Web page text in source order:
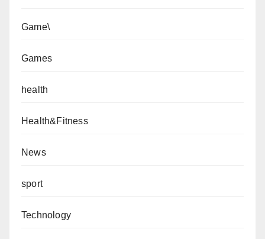
Game\
Games
health
Health&Fitness
News
sport
Technology